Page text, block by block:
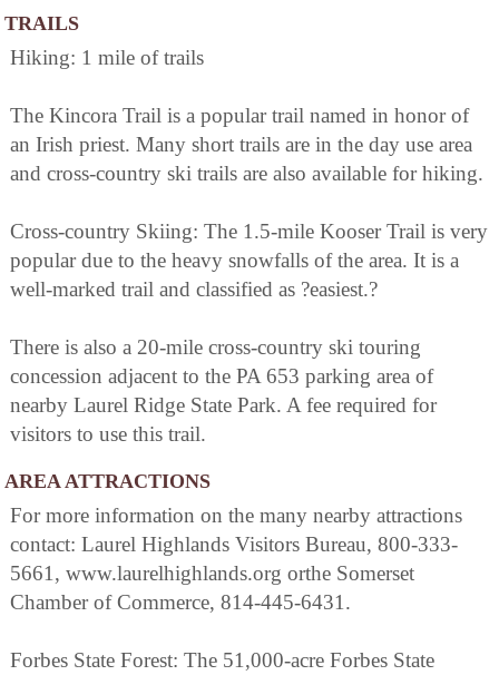
TRAILS
Hiking: 1 mile of trails
The Kincora Trail is a popular trail named in honor of
an Irish priest. Many short trails are in the day use area
and cross-country ski trails are also available for hiking.
Cross-country Skiing: The 1.5-mile Kooser Trail is very
popular due to the heavy snowfalls of the area. It is a
well-marked trail and classified as ?easiest.?
There is also a 20-mile cross-country ski touring
concession adjacent to the PA 653 parking area of
nearby Laurel Ridge State Park. A fee required for
visitors to use this trail.
AREA ATTRACTIONS
For more information on the many nearby attractions
contact: Laurel Highlands Visitors Bureau, 800-333-
5661, www.laurelhighlands.org orthe Somerset
Chamber of Commerce, 814-445-6431.
Forbes State Forest: The 51,000-acre Forbes State